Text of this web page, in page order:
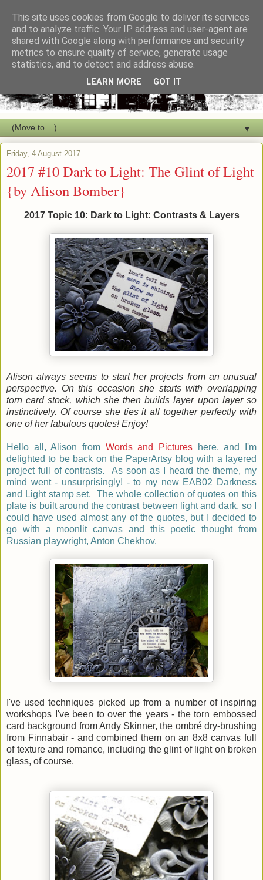
▼
Friday, 4 August 2017
2017 #10 Dark to Light: The Glint of Light
{by Alison Bomber}
2017 Topic 10: Dark to Light: Contrasts & Layers
Alison always seems to start her projects from an unusual
perspective. On this occasion she starts with overlapping
torn card stock, which she then builds layer upon layer so
instinctively. Of course she ties it all together perfectly with
one of her fabulous quotes! Enjoy!
Hello all, Alison from Words and Pictures here, and I'm
delighted to be back on the PaperArtsy blog with a layered
project full of contrasts. As soon as I heard the theme, my
mind went - unsurprisingly! - to my new EAB02 Darkness
and Light stamp set. The whole collection of quotes on this
plate is built around the contrast between light and dark, so I
could have used almost any of the quotes, but I decided to
go with a moonlit canvas and this poetic thought from
Russian playwright, Anton Chekhov.
I've used techniques picked up from a number of inspiring
workshops I've been to over the years - the torn embossed
card background from Andy Skinner, the ombré dry-brushing
from Finnabair - and combined them on an 8x8 canvas full
of texture and romance, including the glint of light on broken
glass, of course.
This site uses cookies from Google to deliver its services
and to analyze traffic. Your IP address and user-agent are
shared with Google along with performance and security
metrics to ensure quality of service, generate usage
statistics, and to detect and address abuse.
LEARN MORE GOT IT